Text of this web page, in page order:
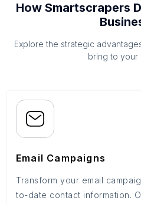
How Smartscrapers
Explore the strategic
bring to your
Email Campaigns
Transform your email
to-date contact information.